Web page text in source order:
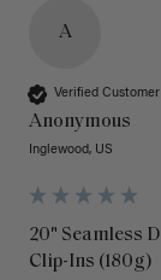
A
Verified Customer
Anonymous
Inglewood, US
20" Seamless
Clip-Ins (180g)